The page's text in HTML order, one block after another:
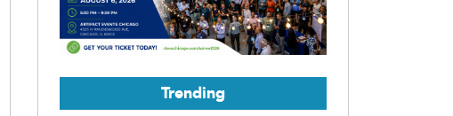
Trending